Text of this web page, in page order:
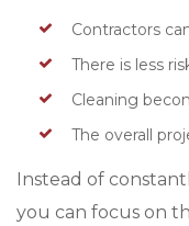
Contractors
There is less
Cleaning
The overall
Instead of
you can focus on